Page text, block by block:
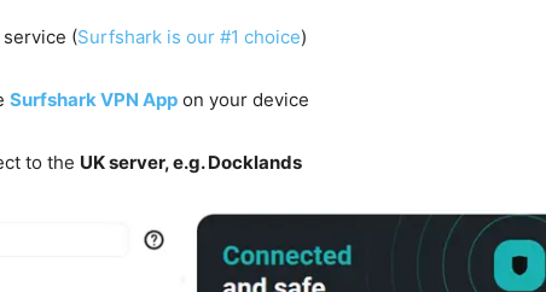
service (Surfshark is our #1 choice)
Surfshark VPN App on your device
to the UK server, e.g. Docklands